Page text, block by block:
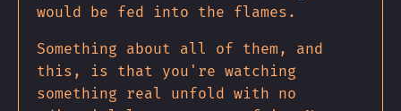
would be fed into the flames.
Something about all of them, and
this, is that you're watching
something real unfold with no